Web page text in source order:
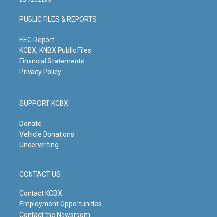
g
r
m
b
e
o
o
PUBLIC FILES & REPORTS
EEO Report
KCBX, KNBX Public Files
Financial Statements
Privacy Policy
SUPPORT KCBX
Donate
Vehicle Donations
Underwriting
CONTACT US
Contact KCBX
Employment Opportunities
Contact the Newsroom